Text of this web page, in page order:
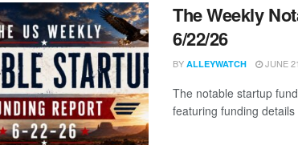
The Weekly
6/22/26
BY ALLEYWATCH JUNE
The notable startup
featuring funding